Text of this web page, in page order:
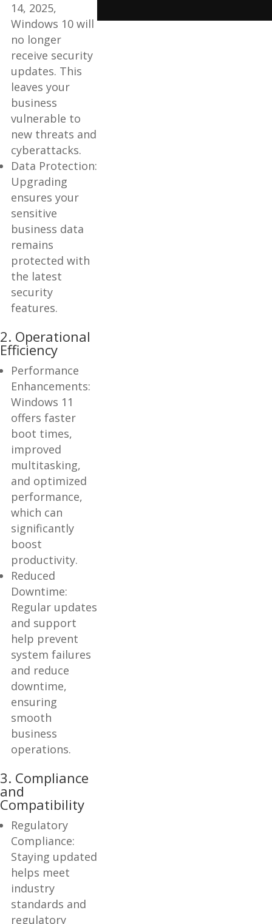
14, 2025,
Windows 10 will
no longer
receive security
updates. This
leaves your
business
vulnerable to
new threats and
cyberattacks.
Data Protection:
Upgrading
ensures your
sensitive
business data
remains
protected with
the latest
security
features.
2. Operational
Efficiency
Performance
Enhancements:
Windows 11
offers faster
boot times,
improved
multitasking,
and optimized
performance,
which can
significantly
boost
productivity.
Reduced
Downtime:
Regular updates
and support
help prevent
system failures
and reduce
downtime,
ensuring
smooth
business
operations.
3. Compliance
and
Compatibility
Regulatory
Compliance:
Staying updated
helps meet
industry
standards and
regulatory